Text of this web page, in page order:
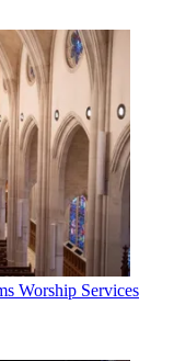
Worship Services